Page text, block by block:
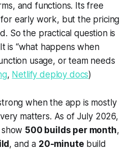
and functions. Its free
early work, but the pricing
So the practical question is
is “what happens when
usage, or team needs
, Netlify deploy docs)
when the app is mostly
matters. As of July 2026,
500 builds per month,
, and a 20-minute build